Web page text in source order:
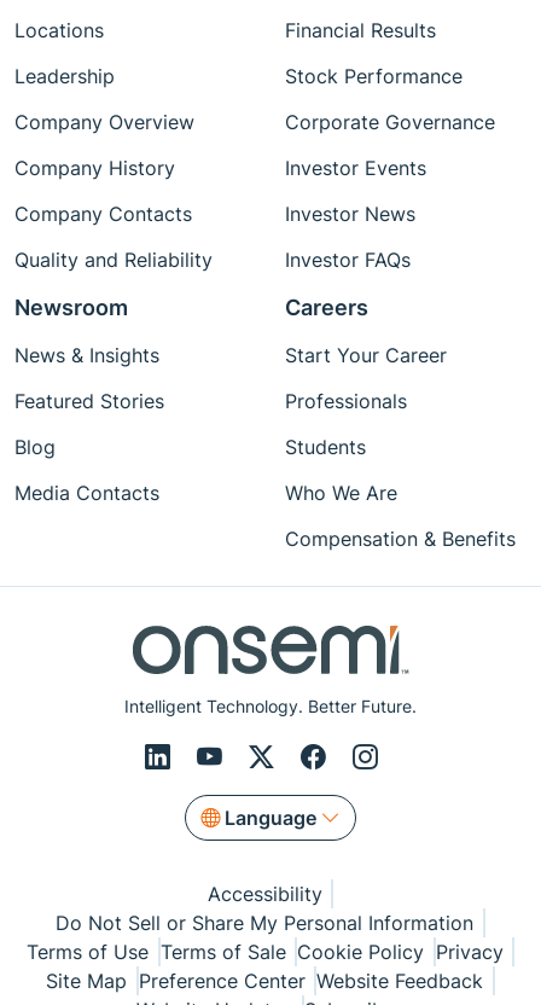
Intelligent Technology. Better Future.
Language
Locations
Leadership
Company Overview
Company History
Company Contacts
Quality and Reliability
Financial Results
Stock Performance
Corporate Governance
Investor Events
Investor News
Investor FAQs
Newsroom
News & Insights
Featured Stories
Blog
Media Contacts
Careers
Start Your Career
Professionals
Students
Who We Are
Compensation & Benefits
Accessibility
Do Not Sell or Share My Personal Information
Terms of Use Terms of Sale Cookie Policy Privacy
Site Map Preference Center Website Feedback